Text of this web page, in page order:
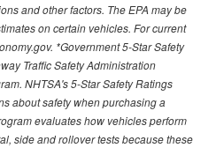
and other factors. The EPA may be
on certain vehicles. For current
*Government 5-Star Safety
Traffic Safety Administration
NHTSA's 5-Star Safety Ratings
about safety when purchasing a
evaluates how vehicles perform
side and rollover tests because these